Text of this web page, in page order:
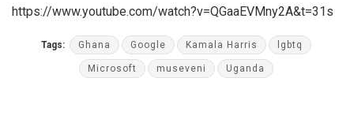
https://www.youtube.com/watch?v=QGaaEVMny2A&t=31s
Tags: Ghana Google Kamala Harris lgbtq
Microsoft museveni Uganda